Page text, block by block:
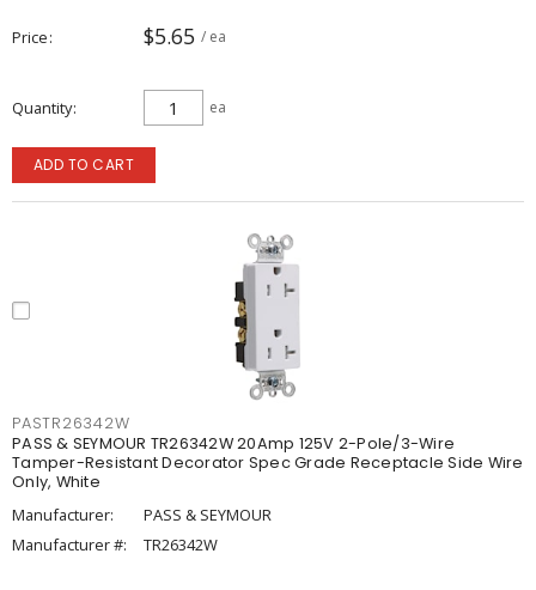
Price $5.65 / ea
Quantity ea
ADD TO CART
PASTR26342W
PASS & SEYMOUR TR26342W 20Amp 125V 2-Pole/3-Wire
Tamper-Resistant Decorator Spec Grade Receptacle Side Wire
Only, White
Manufacturer:
PASS & SEYMOUR
Manufacturer #:
TR26342W